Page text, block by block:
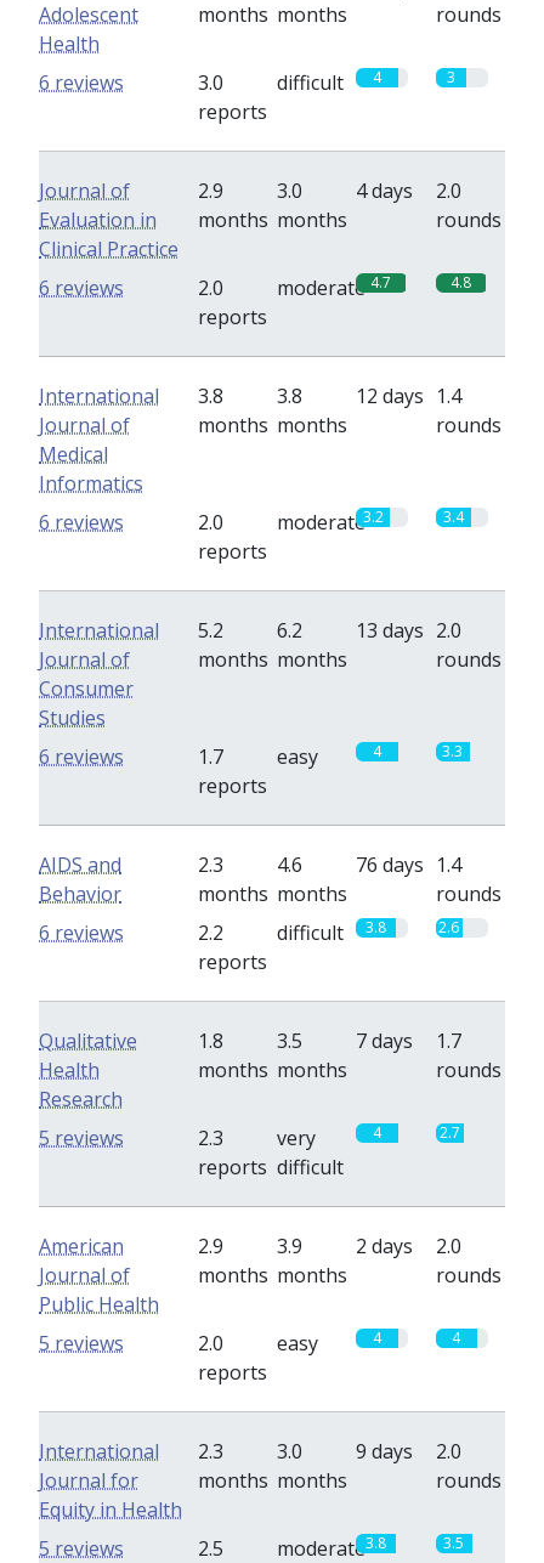
Adolescent
Health
months months
rounds
3.0
reports
difficult 4 3
6 reviews
Journal of
Evaluation in
Clinical Practice
2.9
months
3.0
months
4 days
2.0
rounds
2.0
reports
moderate 4.7 4.8
6 reviews
International
Journal of
Medical
Informatics
3.8
months
3.8
months
12 days 1.4
rounds
2.0
reports
moderate3.2 3.4
6 reviews
International
Journal of
Consumer
Studies
5.2
months
6.2
months
13 days 2.0
rounds
1.7
reports
easy 4 3.3
6 reviews
AIDS and
Behavior
2.3
months
4.6
months
76 days 1.4
rounds
2.2
reports
difficult 3.8 2.6
6 reviews
Qualitative
Health
Research
1.8
months
3.5
months
7 days
1.7
rounds
2.3
reports
very
difficult
4 2.7
5 reviews
American
Journal of
Public Health
2.9
months
3.9
months
2 days
2.0
rounds
2.0
reports
easy 4 4
5 reviews
International
Journal for
Equity in Health
2.3
months
3.0
months
9 days
2.0
rounds
2.5
moderate3.8 3.5
5 reviews